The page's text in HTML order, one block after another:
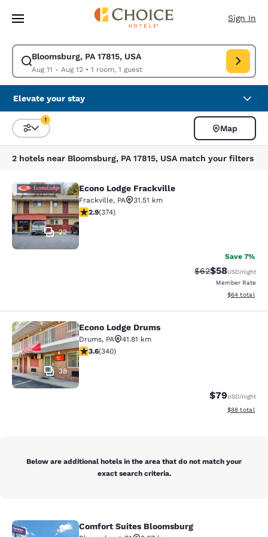
Skip To Main Content
Sign In
Bloomsburg, PA 17815, USA
Aug 11 - Aug 12• 1 room, 1 guest
Modify search for Bloomsburg, PA 17815, USA. Check in date Aug 11,
Elevate your stay
Sort and Filter
1
Map
2 hotels near Bloomsburg, PA 17815, USA match your filters
Econo Lodge Frackville
22
Econo Lodge Frackville
Frackville, PA
31.51 km
2.86 stars rating. Fair. 374 reviews
2.9(374)
Save 7%
Strikethrough
$62Discounted
$58USD/night
Member Rate
View
$64 total
Econo Lodge Drums
38
Econo Lodge Drums
Drums, PA
41.81 km
3.62 stars rating. Good. 340 reviews
3.6(340)
$79USD/night
View
$88 total
Below are additional hotels in the area that do not match your
exact search criteria.
Comfort Suites Bloomsburg
Comfort Suites Bloomsburg